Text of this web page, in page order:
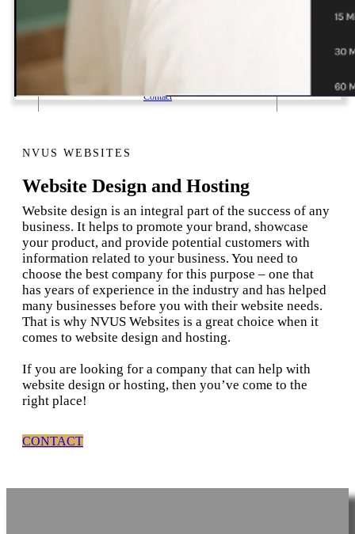
Contact
NVUS WEBSITES
Website Design and Hosting
Website design is an integral part of the success of any
business. It helps to promote your brand, showcase
your product, and provide potential customers with
information related to your business. You need to
choose the best company for this purpose – one that
has years of experience in the industry and has helped
many businesses before you with their website needs.
That is why NVUS Websites is a great choice when it
comes to website design and hosting.
If you are looking for a company that can help with
website design or hosting, then you’ve come to the
right place!
CONTACT